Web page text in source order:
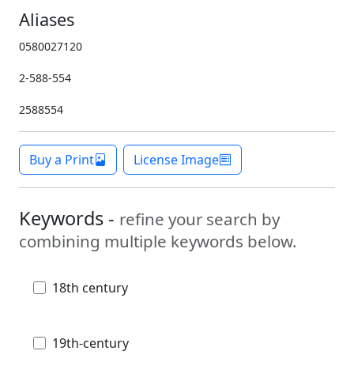
Aliases
0580027120
2-588-554
2588554
Buy a Print License Image
Keywords - refine your search by
combining multiple keywords below.
18th century
19th-century